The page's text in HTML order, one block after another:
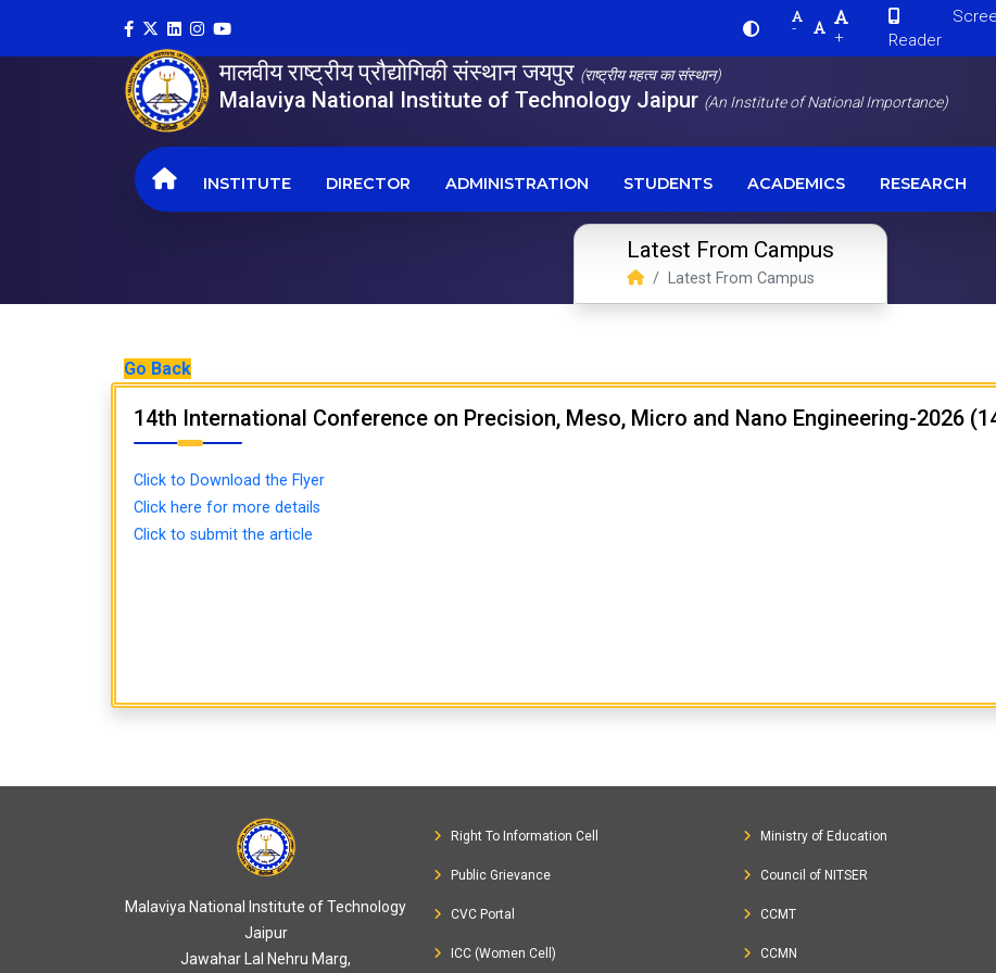
- +
Reader
मालवीय राष्ट्रीय प्रौद्योगिकी संस्थान जयपुर (राष्ट्रीय महत्व का संस्थान)
Malaviya National Institute of Technology Jaipur (An Institute of National Importance)
INSTITUTE DIRECTOR ADMINISTRATION STUDENTS ACADEMICS RESEARCH
Latest From Campus
Latest From Campus
Go Back
14th International Conference on Precision, Meso, Micro and Nano Engineering-2026
Click to Download the Flyer
Click here for more details
Click to submit the article
Malaviya National Institute of Technology
Jaipur
Jawahar Lal Nehru Marg,
Right To Information Cell
Public Grievance
CVC Portal
ICC (Women Cell)
Ministry of Education
Council of NITSER
CCMT
CCMN